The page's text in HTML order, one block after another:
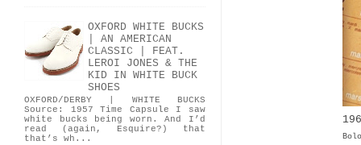
OXFORD WHITE BUCKS
| AN AMERICAN
CLASSIC | FEAT.
LEROI JONES & THE
KID IN WHITE BUCK
SHOES
OXFORD/DERBY | WHITE BUCKS
Source: 1957 Time Capsule I saw
white bucks being worn. And I’d
read (again, Esquire?) that
that’s wh...